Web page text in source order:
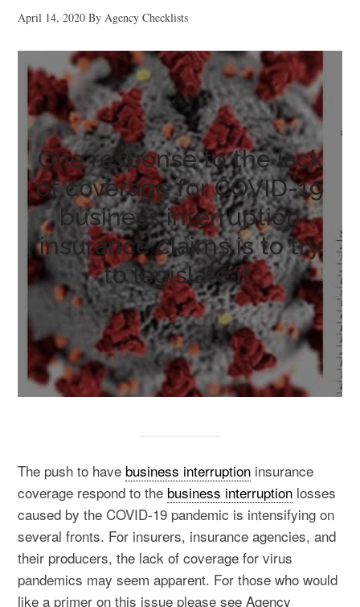
April 14, 2020 ByAgency Checklists
One response to the lack
of coverage for COVID-19
business interruption
insurance claims is to try
to legislate it.
The push to have business interruption insurance
coverage respond to the business interruption losses
caused by the COVID-19 pandemic is intensifying on
several fronts. For insurers, insurance agencies, and
their producers, the lack of coverage for virus
pandemics may seem apparent. For those who would
like a primer on this issue pleasesee Agency